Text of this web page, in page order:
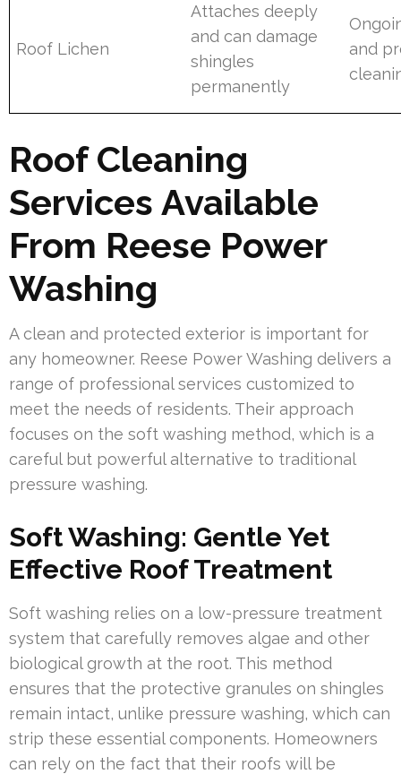
Roof Lichen
Attaches deeply
and can damage
shingles
permanently
and
Roof Cleaning
Services Available
From Reese Power
Washing
A clean and protected exterior is important for
any homeowner. Reese Power Washing delivers a
range of professional services customized to
meet the needs of residents. Their approach
focuses on the soft washing method, which is a
careful but powerful alternative to traditional
pressure washing.
Soft Washing: Gentle Yet
Effective Roof Treatment
Soft washing relies on a low-pressure treatment
system that carefully removes algae and other
biological growth at the root. This method
ensures that the protective granules on shingles
remain intact, unlike pressure washing, which can
strip these essential components. Homeowners
can rely on the fact that their roofs will be